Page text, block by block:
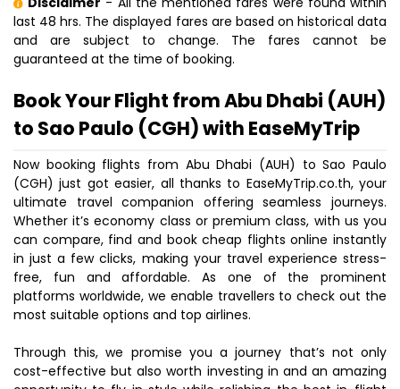
last 48 hrs. The displayed fares are based on historical data
and are subject to change. The fares cannot be
guaranteed at the time of booking.
Book Your Flight from Abu Dhabi (AUH)
to Sao Paulo (CGH) with EaseMyTrip
Now booking flights from Abu Dhabi (AUH) to Sao Paulo
(CGH) just got easier, all thanks to EaseMyTrip.co.th, your
ultimate travel companion offering seamless journeys.
Whether it’s economy class or premium class, with us you
can compare, find and book cheap flights online instantly
in just a few clicks, making your travel experience stress-
free, fun and affordable. As one of the prominent
platforms worldwide, we enable travellers to check out the
most suitable options and top airlines.
Through this, we promise you a journey that’s not only
cost-effective but also worth investing in and an amazing